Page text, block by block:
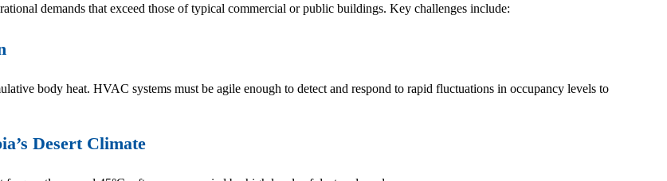
demands that exceed those of typical commercial or public buildings. Key challenges include:
body heat. HVAC systems must be agile enough to detect and respond to rapid fluctuations in occupancy levels to
Desert Climate